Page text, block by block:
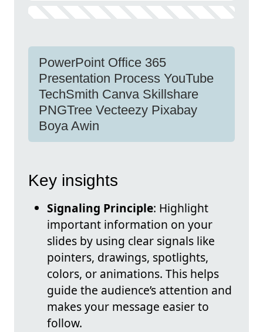
PowerPoint Office 365
Presentation Process YouTube
TechSmith Canva Skillshare
PNGTree Vecteezy Pixabay
Boya Awin
Key insights
Signaling Principle: Highlight
important information on your
slides by using clear signals like
pointers, drawings, spotlights,
colors, or animations. This helps
guide the audience’s attention and
makes your message easier to
follow.